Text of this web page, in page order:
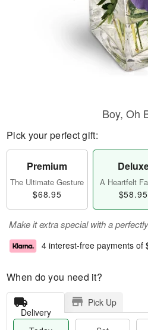
Boy, Oh
Pick your perfect gift:
Premium
The Ultimate Gesture
$68.95
A Heartfelt
$58.95
Make it extra special with a
4 interest-free payments of
When do you need it?
Delivery
Pick Up